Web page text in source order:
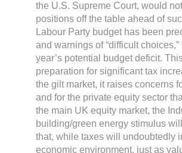
the U.S. Supreme Court, would
positions off the table ahead of
Labour Party budget has been
and warnings of “difficult choices,”
year’s potential budget deficit.
preparation for significant tax
the gilt market, it raises concerns
and for the private equity sector
the main UK equity market, the
building/green energy stimulus
that, while taxes will undoubtedly
economic environment, just as